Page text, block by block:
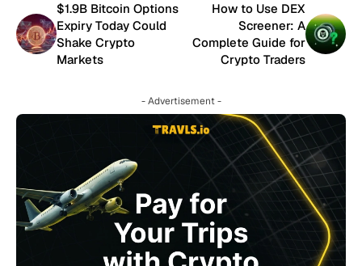
$1.9B Bitcoin Options
Expiry Today Could
Shake Crypto
Markets
How to Use DEX
Screener: A
Complete Guide for
Crypto Traders
- Advertisement -